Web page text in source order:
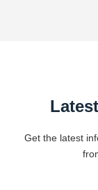
Get the latest